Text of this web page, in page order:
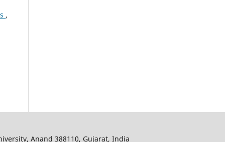
,
Anand 388110, Gujarat, India